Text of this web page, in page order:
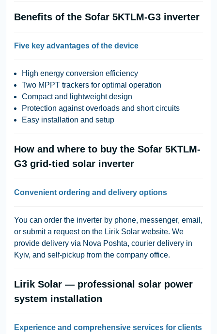
Benefits of the Sofar 5KTLM-G3 inverter
Five key advantages of the device
High energy conversion efficiency
Two MPPT trackers for optimal operation
Compact and lightweight design
Protection against overloads and short circuits
Easy installation and setup
How and where to buy the Sofar 5KTLM-
G3 grid-tied solar inverter
Convenient ordering and delivery options
You can order the inverter by phone, messenger, email,
or submit a request on the Lirik Solar website. We
provide delivery via Nova Poshta, courier delivery in
Kyiv, and self-pickup from the company office.
Lirik Solar — professional solar power
system installation
Experience and comprehensive services for clients